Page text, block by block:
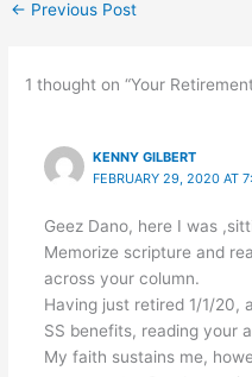
← Previous Post
1 thought on “Your
KENNY GILBERT
FEBRUARY 29, 2020 AT
Geez Dano, here I was
Memorize scripture and
across your column.
Having just retired 1/1/20,
SS benefits, reading your
My faith sustains me,